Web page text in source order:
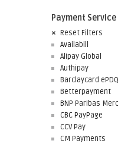
Payment
Reset Filters
Availabill
Alipay Global
Authipay
Barclaycard ePDQ
Betterpayment
BNP Paribas
CBC PayPage
CCV Pay
CM Payments